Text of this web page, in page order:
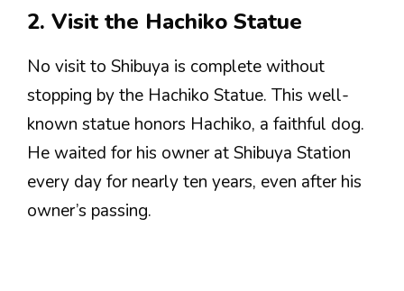
2. Visit the Hachiko Statue
No visit to Shibuya is complete without
stopping by the Hachiko Statue. This well-
known statue honors Hachiko, a faithful dog.
He waited for his owner at Shibuya Station
every day for nearly ten years, even after his
owner’s passing.